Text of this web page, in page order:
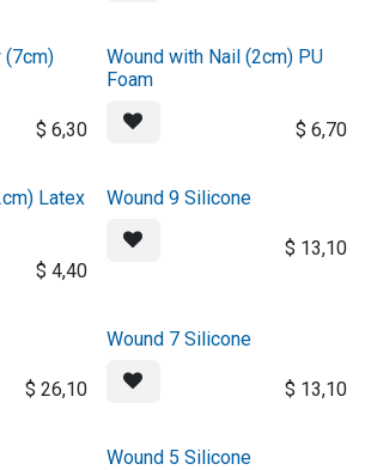
(7cm)
$ 6,30
Wound with Nail (2cm) PU
Foam
$ 6,70
Latex
$ 4,40
Wound 9 Silicone
$ 13,10
$ 26,10
Wound 7 Silicone
$ 13,10
Wound 5 Silicone